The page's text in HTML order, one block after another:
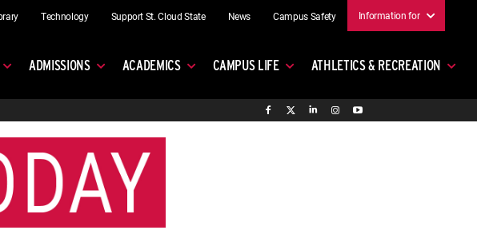
Technology Support St. Cloud State News Campus Safety Information for
ADMISSIONS ACADEMICS CAMPUS LIFE ATHLETICS & RECREATION